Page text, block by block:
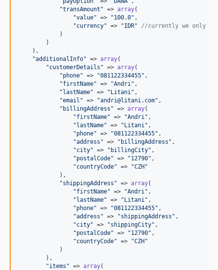
"transAmount " => array(
"value" => "100.0" ,
"currency" => "IDR"
//currently we only
            )
        )
    ),
"additionalInfo" => array(
"customerDetails " => array(
"phone" => "081122334455" ,
"firstName" => "Andri " ,
"lastName" => "Litani " ,
"email " => "andri@litani.com" ,
" billingAddress " => array(
"firstName" => "Andri " ,
"lastName" => "Litani " ,
"phone" => "081122334455" ,
"address " => " billingAddress " ,
"city" => " billingCity" ,
"postalCode" => "12790" ,
"countryCode" => "CZH"
            ),
"shippingAddress " => array(
"firstName" => "Andri " ,
"lastName" => "Litani " ,
"phone" => "081122334455" ,
"address " => "shippingAddress " ,
"city" => "shippingCity" ,
"postalCode" => "12790" ,
"countryCode" => "CZH"
            )
        ),
"items " => array(